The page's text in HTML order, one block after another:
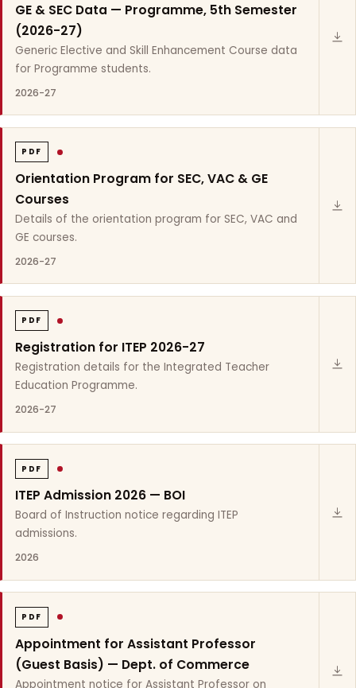
GE & SEC Data — Programme, 5th Semester
(2026-27)
Generic Elective and Skill Enhancement Course data
for Programme students.
2026-27
PDF
Orientation Program for SEC, VAC & GE
Courses
Details of the orientation program for SEC, VAC and
GE courses.
2026-27
PDF
Registration for ITEP 2026-27
Registration details for the Integrated Teacher
Education Programme.
2026-27
PDF
ITEP Admission 2026 — BOI
Board of Instruction notice regarding ITEP
admissions.
2026
PDF
Appointment for Assistant Professor
(Guest Basis) — Dept. of Commerce
Appointment notice for Assistant Professor on